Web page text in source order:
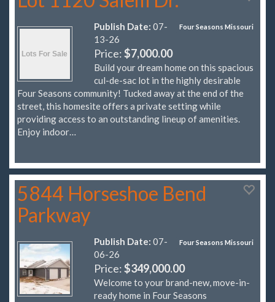
Four Seasons Missouri
Publish Date: 07-
13-26
Price:$7,000.00
Build your dream home on this spacious
cul-de-sac lot in the highly desirable
Four Seasons community! Tucked away at the end of the
street, this homesite offers a private setting while
providing access to an outstanding lineup of amenities.
Enjoy indoor…
5844 Horseshoe Bend
Parkway
Four Seasons Missouri
Publish Date: 07-
06-26
Price:$349,000.00
Welcome to your brand-new, move-in-
ready home in Four Seasons